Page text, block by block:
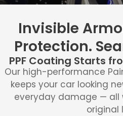
Invisible
Protection.
PPF Coating Starts
Our high-performance
keeps your car looking
everyday damage — all
original